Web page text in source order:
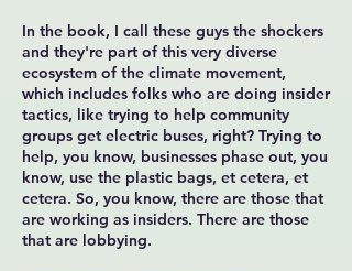
In the book, I call these guys the shockers
and they're part of this very diverse
ecosystem of the climate movement,
which includes folks who are doing insider
tactics, like trying to help community
groups get electric buses, right? Trying to
help, you know, businesses phase out, you
know, use the plastic bags, et cetera, et
cetera. So, you know, there are those that
are working as insiders. There are those
that are lobbying.